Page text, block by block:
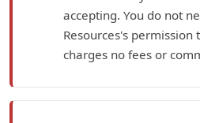
accepting. You do not
Resources's permission
charges no fees or